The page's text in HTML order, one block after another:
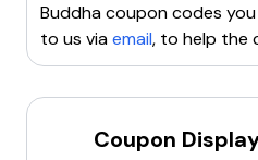
Buddhacoupon codes
to us viaemail, to help the
Coupon